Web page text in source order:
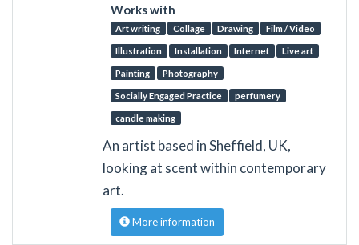
Works with
Art writing Collage Drawing Film / Video
Illustration Installation Internet Live art
Painting Photography
Socially Engaged Practice perfumery
candle making
An artist based in Sheffield, UK,
looking at scent within contemporary
art.
More information